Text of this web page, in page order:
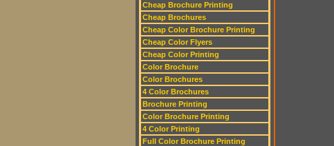
Cheap Brochure Printing
Cheap Brochures
Cheap Color Brochure Printing
Cheap Color Flyers
Cheap Color Printing
Color Brochure
Color Brochures
4 Color Brochures
Brochure Printing
Color Brochure Printing
4 Color Printing
Full Color Brochure Printing